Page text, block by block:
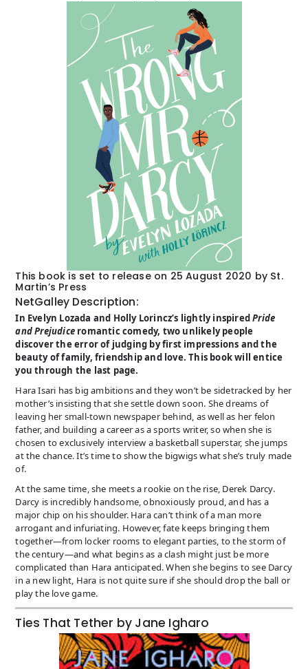
This book is set to release on 25 August 2020 by St.
Martin’s Press
NetGalley Description:
In Evelyn Lozada and Holly Lorincz’s lightly inspiredPride
and Prejudice romantic comedy, two unlikely people
discover the error of judging by first impressions and the
beauty of family, friendship and love. This book will entice
you through the last page.
Hara Isari has big ambitions and they won’t be sidetracked by her
mother’s insisting that she settle down soon. She dreams of
leaving her small-town newspaper behind, as well as her felon
father, and building a career as a sports writer, so when she is
chosen to exclusively interview a basketball superstar, she jumps
at the chance. It’s time to show the bigwigs what she’s truly made
of.
At the same time, she meets a rookie on the rise, Derek Darcy.
Darcy is incredibly handsome, obnoxiously proud, and has a
major chip on his shoulder. Hara can’t think of a man more
arrogant and infuriating. However, fate keeps bringing them
together—from locker rooms to elegant parties, to the storm of
the century—and what begins as a clash might just be more
complicated than Hara anticipated. When she begins to see Darcy
in a new light, Hara is not quite sure if she should drop the ball or
play the love game.
Ties That Tether by Jane Igharo